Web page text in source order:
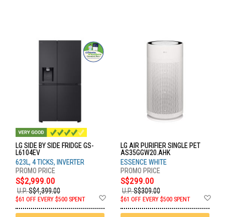
LG SIDE BY SIDE FRIDGE GS-
L6104EV
623L, 4 TICKS, INVERTER
S$2,999.00
U.P.S$4,399.00
$61 OFF EVERY $500 SPENT
Wish
LG AIR PURIFIER SINGLE PET
AS35GGW20.AHK
ESSENCE WHITE
S$299.00
U.P.S$309.00
$61 OFF EVERY $500 SPENT